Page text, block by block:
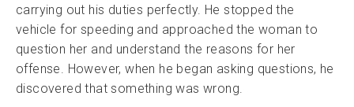
carrying out his duties perfectly. He stopped the
vehicle for speeding and approached the woman to
question her and understand the reasons for her
offense. However, when he began asking questions, he
discovered that something was wrong.